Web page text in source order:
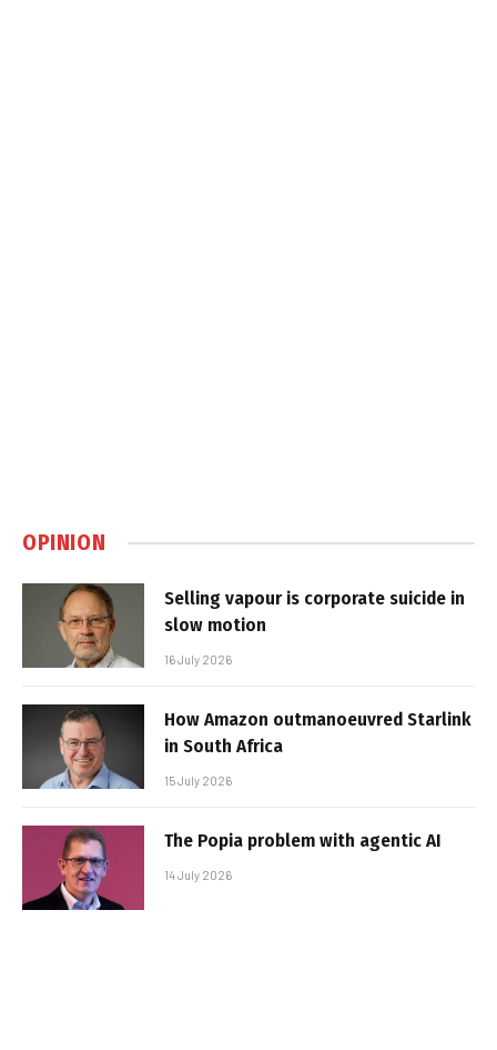
OPINION
Selling vapour is corporate suicide in
slow motion
16 July 2026
How Amazon outmanoeuvred Starlink
in South Africa
15 July 2026
The Popia problem with agentic AI
14 July 2026